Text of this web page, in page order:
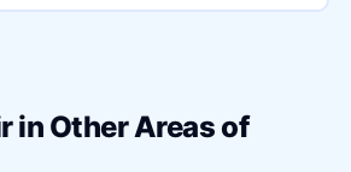
in Other Areas of